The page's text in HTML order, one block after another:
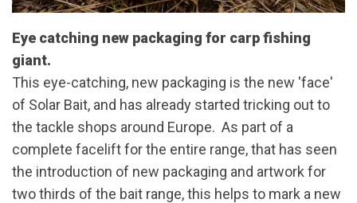
Eye catching new packaging for carp fishing
giant.
This eye-catching, new packaging is the new 'face'
of Solar Bait, and has already started tricking out to
the tackle shops around Europe. As part of a
complete facelift for the entire range, that has seen
the introduction of new packaging and artwork for
two thirds of the bait range, this helps to mark a new